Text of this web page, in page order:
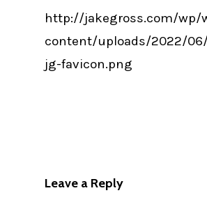
http://jakegross.com/wp/
content/uploads/2022/
jg-favicon.png
Leave a Reply